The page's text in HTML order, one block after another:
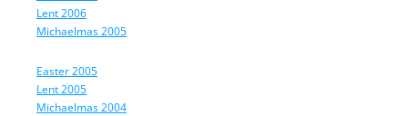
Lent 2006
Michaelmas 2005
Easter 2005
Lent 2005
Michaelmas 2004